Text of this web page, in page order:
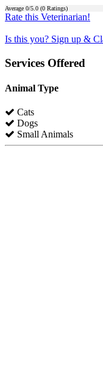
Average 0/5.0 (0 Ratings)
Rate this Veterinarian!
Is this you? Sign up &
Services Offered
Animal Type
Cats
Dogs
Small Animals